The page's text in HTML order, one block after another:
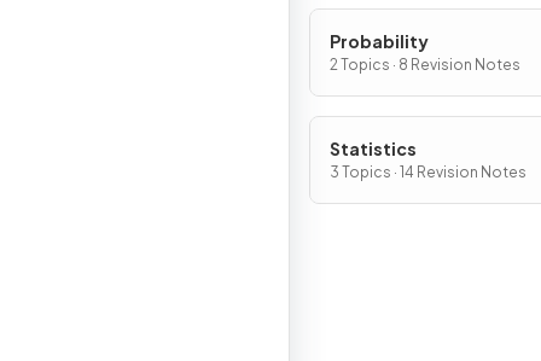
Probability
2 Topics · 8 Revision Notes
Statistics
3 Topics · 14 Revision Notes